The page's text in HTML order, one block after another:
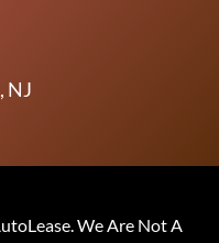
NJ
We Are Not A